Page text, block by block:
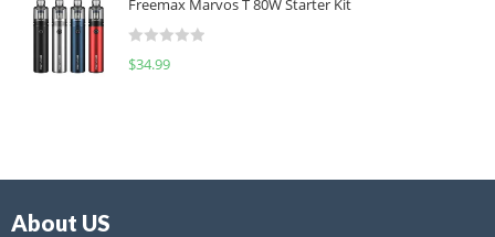
o
f
d
0
f
Freemax Marvos T 80W Starter Kit
R
$34.99
About US